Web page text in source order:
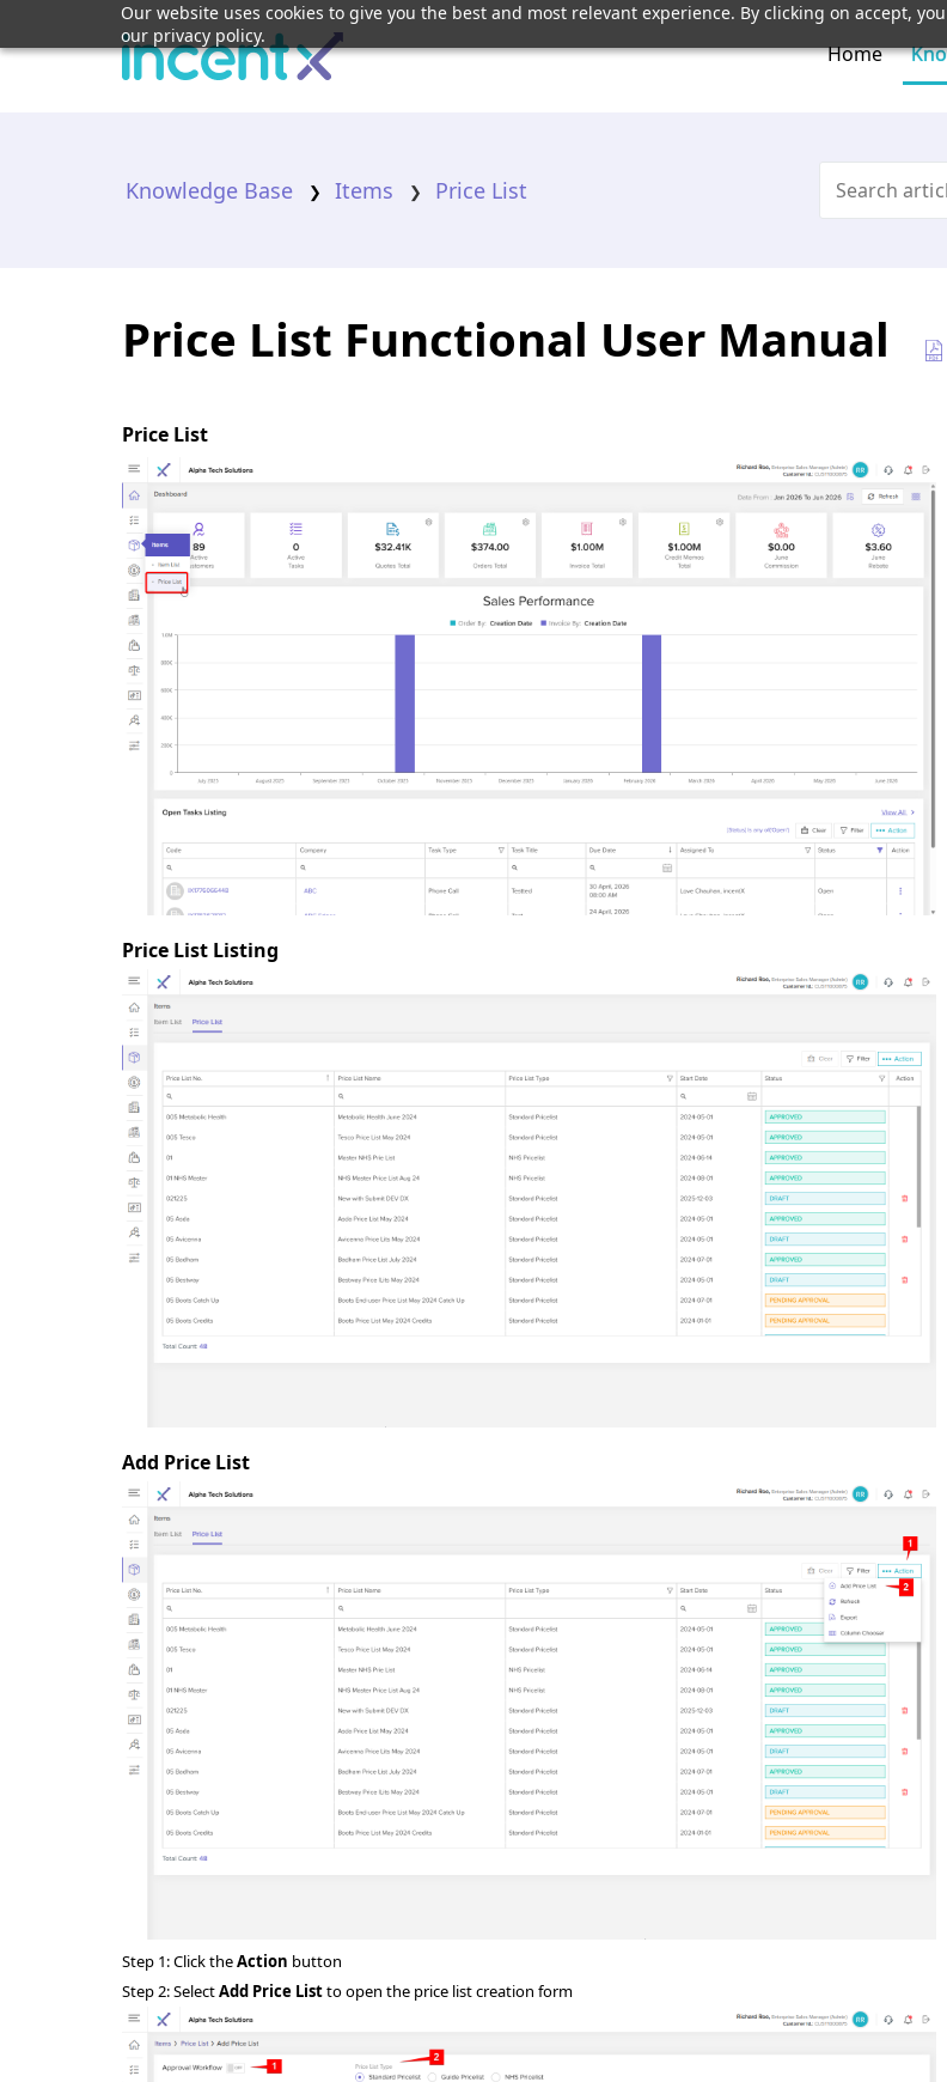
Our website uses cookies to give you the best and most relevant experience. By clicking on accept,
our privacy policy.
Home
Knowledge Base Items Price List
Price List Functional User Manual
Price List
Price List Listing
Add Price List
Step 1: Click theAction button
Step 2: SelectAdd Price Listto open the price list creation form